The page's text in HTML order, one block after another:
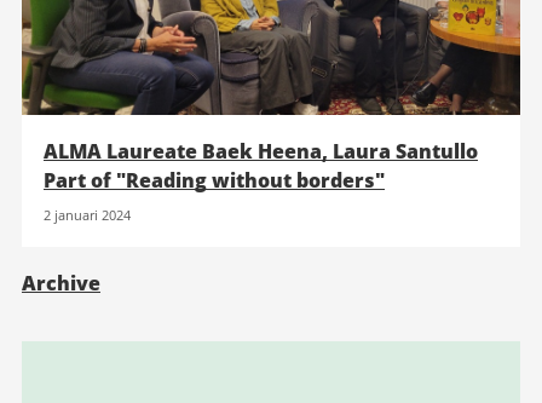
ALMA Laureate Baek Heena, Laura Santullo
Part of "Reading without borders"
2 januari 2024
Archive